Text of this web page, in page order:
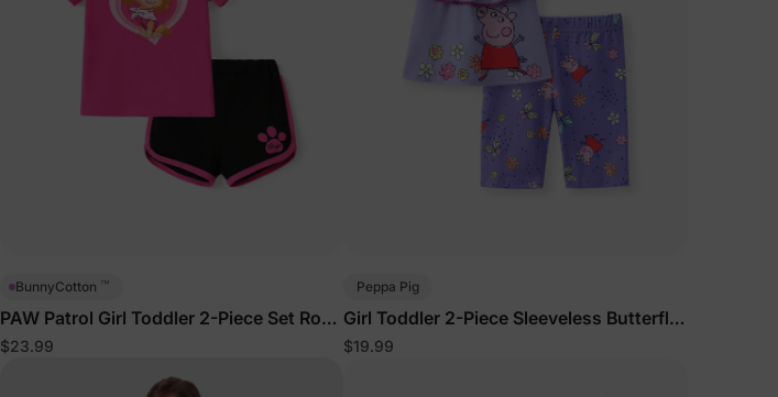
BunnyCotton ™
PAW Patrol Girl Toddler 2-Piece Set Rose
Pink
$23.99
Peppa Pig
Girl Toddler 2-Piece Sleeveless Butterfly
Set Purple
$19.99